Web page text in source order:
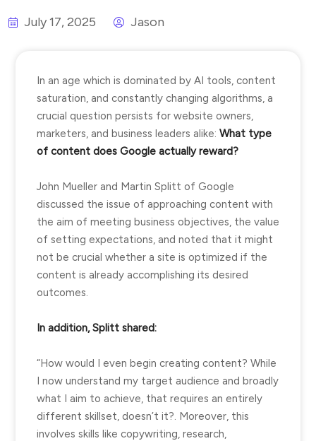
July 17, 2025 Jason
In an age which is dominated by AI tools, content
saturation, and constantly changing algorithms, a
crucial question persists for website owners,
marketers, and business leaders alike: What type
of content does Google actually reward?
John Mueller and Martin Splitt of Google
discussed the issue of approaching content with
the aim of meeting business objectives, the value
of setting expectations, and noted that it might
not be crucial whether a site is optimized if the
content is already accomplishing its desired
outcomes.
In addition, Splitt shared:
“How would I even begin creating content? While
I now understand my target audience and broadly
what I aim to achieve, that requires an entirely
different skillset, doesn’t it?. Moreover, this
involves skills like copywriting, research,